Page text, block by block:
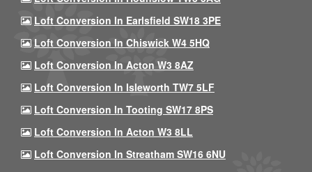
Loft Conversion In Earlsfield SW18 3PE
Loft Conversion In Chiswick W4 5HQ
Loft Conversion In Acton W3 8AZ
Loft Conversion In Isleworth TW7 5LF
Loft Conversion In Tooting SW17 8PS
Loft Conversion In Acton W3 8LL
Loft Conversion In Streatham SW16 6NU